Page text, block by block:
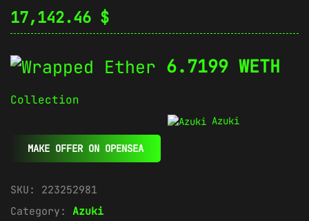
17,142.46 $
6.7199 WETH
Collection
Azuki
MAKE OFFER ON OPENSEA
SKU: 223252981
Category: Azuki